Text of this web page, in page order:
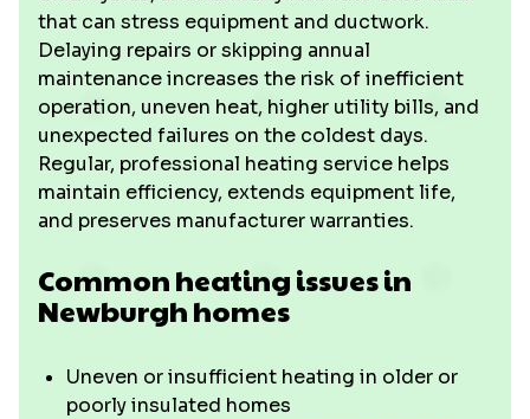
that can stress equipment and ductwork.
Delaying repairs or skipping annual
maintenance increases the risk of inefficient
operation, uneven heat, higher utility bills, and
unexpected failures on the coldest days.
Regular, professional heating service helps
maintain efficiency, extends equipment life,
and preserves manufacturer warranties.
Common heating issues in
Newburgh homes
Uneven or insufficient heating in older or
poorly insulated homes